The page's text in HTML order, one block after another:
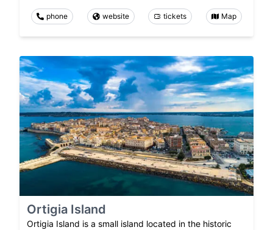
phone website tickets Map
Ortigia Island
Ortigia Island is a small island located in the historic